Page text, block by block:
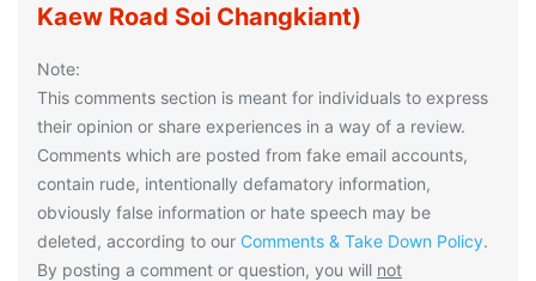
Kaew Road Soi Changkiant)
Note:
This comments section is meant for individuals to express
their opinion or share experiences in a way of a review.
Comments which are posted from fake email accounts,
contain rude, intentionally defamatory information,
obviously false information or hate speech may be
deleted, according to our Comments & Take Down Policy.
By posting a comment or question, you will not